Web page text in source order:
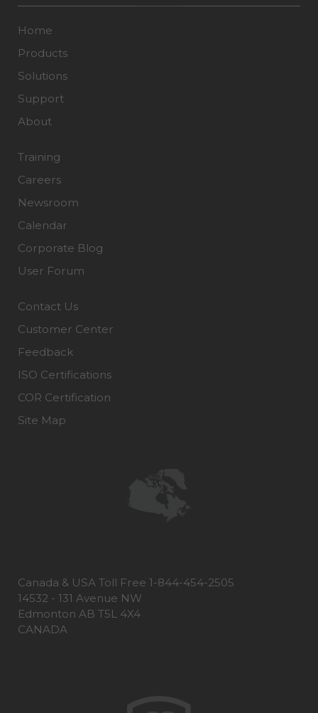
Home
Products
Solutions
Support
About
Training
Careers
Newsroom
Calendar
Corporate Blog
User Forum
Contact Us
Customer Center
Feedback
ISO Certifications
COR Certification
Site Map
Canada & USA Toll Free 1-844-454-2505
14532 - 131 Avenue NW
Edmonton AB T5L 4X4
CANADA